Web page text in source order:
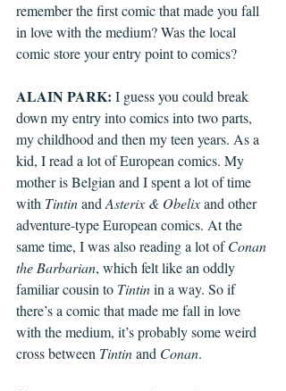
remember the first comic that made you fall
in love with the medium? Was the local
comic store your entry point to comics?
ALAIN PARK: I guess you could break
down my entry into comics into two parts,
my childhood and then my teen years. As a
kid, I read a lot of European comics. My
mother is Belgian and I spent a lot of time
with Tintin and Asterix & Obelix and other
adventure-type European comics. At the
same time, I was also reading a lot of Conan
the Barbarian, which felt like an oddly
familiar cousin to Tintin in a way. So if
there’s a comic that made me fall in love
with the medium, it’s probably some weird
cross between Tintin and Conan.